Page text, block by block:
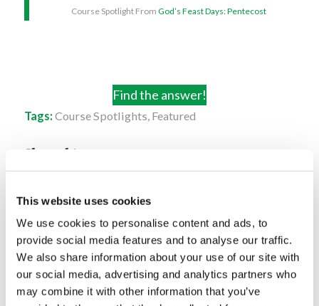
This website uses cookies
We use cookies to personalise content and ads, to
provide social media features and to analyse our traffic.
We also share information about your use of our site with
our social media, advertising and analytics partners who
may combine it with other information that you’ve
Course Spotlight FromGod’s Feast Days: Pentecost
Find the answer!
Tags: Course Spotlights Featured
Share this entry
You might also like